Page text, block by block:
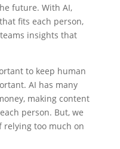
future. With AI,
fits each person,
insights that
to keep human
AI has many
making content
person. But, we
relying too much on